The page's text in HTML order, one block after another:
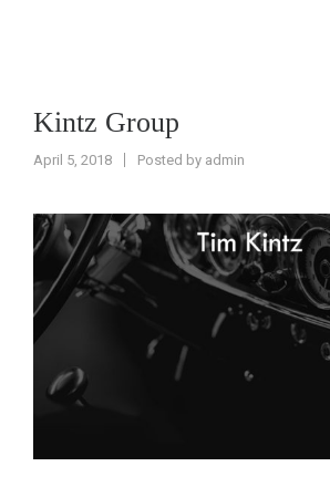
Kintz Group
April 5, 2018 Posted by admin